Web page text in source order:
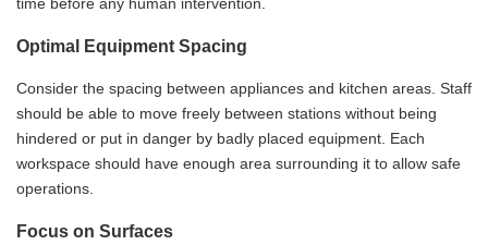
time before any human intervention.
Optimal Equipment Spacing
Consider the spacing between appliances and kitchen areas. Staff
should be able to move freely between stations without being
hindered or put in danger by badly placed equipment. Each
workspace should have enough area surrounding it to allow safe
operations.
Focus on Surfaces